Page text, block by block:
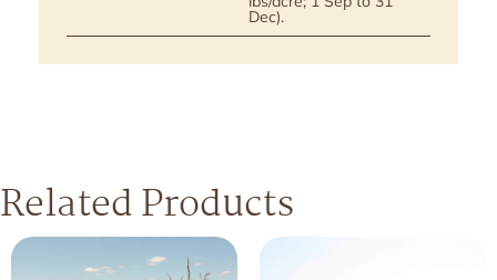
Dec).
Related Products